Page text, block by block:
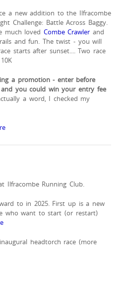
a new addition to the Ilfracombe
Challenge: Battle Across Baggy.
much loved Combe Crawler and
and fun. The twist - you will
starts after sunset.... Two race
a promotion - enter before
you could win your entry fee
a word, I checked my
Ilfracombe Running Club.
to in 2025. First up is a new
who want to start (or restart)
headtorch race (more